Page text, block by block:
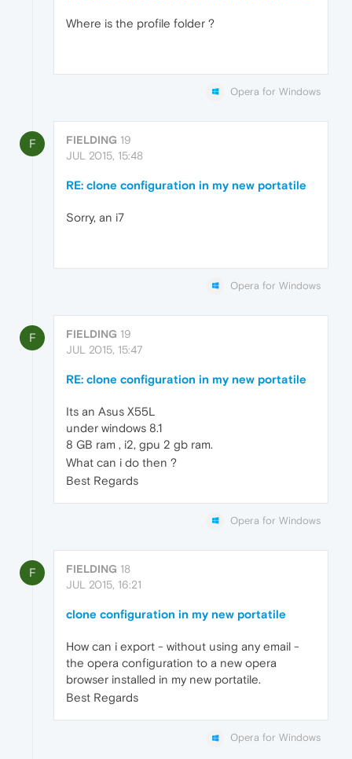
Where is the profile folder ?
Opera for Windows
F FIELDING 19
JUL 2015, 15:48
RE: clone configuration in my new portatile
Sorry, an i7
Opera for Windows
F FIELDING 19
JUL 2015, 15:47
RE: clone configuration in my new portatile
Its an Asus X55L
under windows 8.1
8 GB ram , i2, gpu 2 gb ram.
What can i do then ?
Best Regards
Opera for Windows
F FIELDING 18
JUL 2015, 16:21
clone configuration in my new portatile
How can i export - without using any email -
the opera configuration to a new opera
browser installed in my new portatile.
Best Regards
Opera for Windows